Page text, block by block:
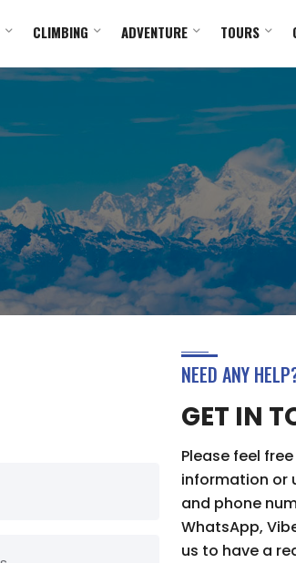
CLIMBING ADVENTURE TOURS
NEED ANY
GET IN
Please feel
information or
and phone
WhatsApp,
us to have a